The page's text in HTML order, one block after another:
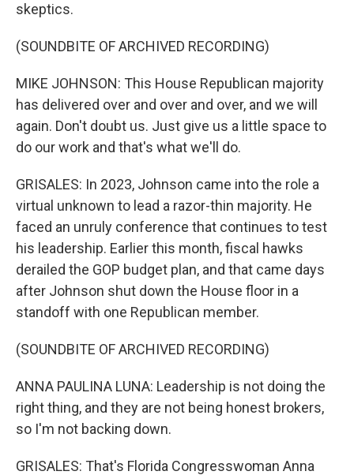
skeptics.
(SOUNDBITE OF ARCHIVED RECORDING)
MIKE JOHNSON: This House Republican majority
has delivered over and over and over, and we will
again. Don't doubt us. Just give us a little space to
do our work and that's what we'll do.
GRISALES: In 2023, Johnson came into the role a
virtual unknown to lead a razor-thin majority. He
faced an unruly conference that continues to test
his leadership. Earlier this month, fiscal hawks
derailed the GOP budget plan, and that came days
after Johnson shut down the House floor in a
standoff with one Republican member.
(SOUNDBITE OF ARCHIVED RECORDING)
ANNA PAULINA LUNA: Leadership is not doing the
right thing, and they are not being honest brokers,
so I'm not backing down.
GRISALES: That's Florida Congresswoman Anna